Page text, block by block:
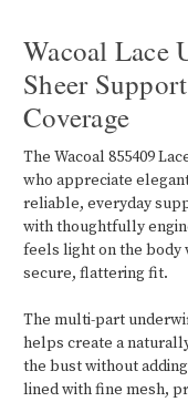
Wacoal Lace
Sheer
Coverage
The Wacoal 855409
who appreciate
reliable, everyday
with thoughtfully
feels light on the body
secure, flattering fit.
The multi-part
helps create a
the bust without
lined with fine mesh,